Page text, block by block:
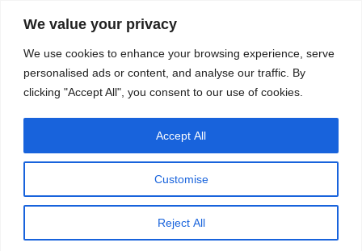
We value your privacy
We use cookies to enhance your browsing experience, serve
personalised ads or content, and analyse our traffic. By
clicking "Accept All", you consent to our use of cookies.
Customise
Reject All
Accept All
Shipping Policy
Tracking